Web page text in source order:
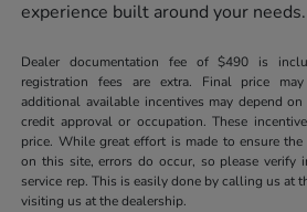
experience built around your needs.
Dealer documentation fee of $490 is
registration fees are extra. Final price
additional available incentives may depend
credit approval or occupation. These
price. While great effort is made to ensure
on this site, errors do occur, so please verify
service rep. This is easily done by calling us at
visiting us at the dealership.